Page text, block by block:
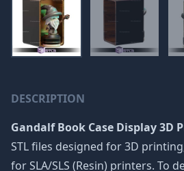
DESCRIPTION
Gandalf Book Case Display 3D
STL files designed for 3D
for SLA/SLS (Resin) printers. To